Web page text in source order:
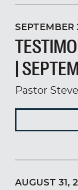
SEPTEMBER
|
Pastor
AUGUST 31,